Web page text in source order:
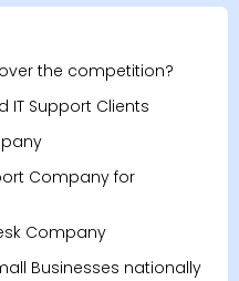
the competition?
IT Support Clients
Company for
Company
Businesses nationally